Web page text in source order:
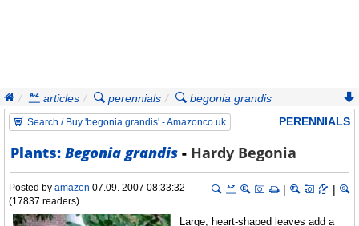
articles perennials
begonia grandis
hardy begonia
PERENNIALS
Search / Buy 'begonia grandis' - Amazonco.uk
Plants: Begonia grandis - Hardy Begonia
| |
Posted by amazon 07.09. 2007 08:33:32
(17837 readers)
Large, heart-shaped leaves add a